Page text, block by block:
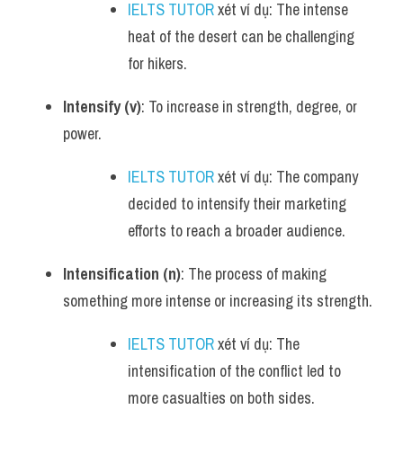
IELTS TUTOR xét ví dụ: The intense
heat of the desert can be challenging
for hikers.
Intensify (v): To increase in strength, degree, or
power.
IELTS TUTOR xét ví dụ: The company
decided to intensify their marketing
efforts to reach a broader audience.
Intensification (n): The process of making
something more intense or increasing its strength.
IELTS TUTOR xét ví dụ: The
intensification of the conflict led to
more casualties on both sides.